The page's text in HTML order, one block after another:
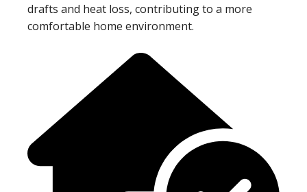
drafts and heat loss, contributing to a more
comfortable home environment.